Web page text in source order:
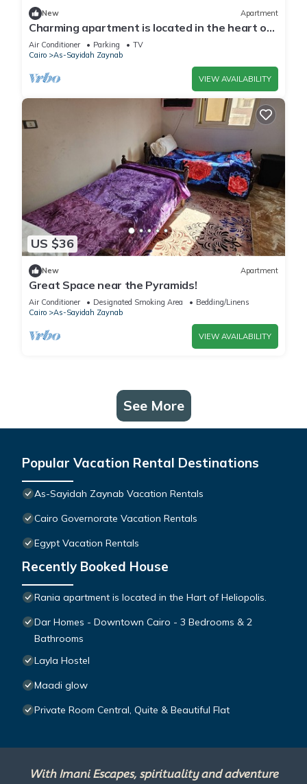
New Apartment
Charming apartment is located in the heart of
old Cairo with AC
Air Conditioner Parking
TV
Cairo
As-Sayidah Zaynab
VIEW AVAILABILITY
US $36
New Apartment
Great Space near the Pyramids!
Air Conditioner Designated Smoking Area
Bedding/Linens
Cairo
As-Sayidah Zaynab
VIEW AVAILABILITY
See More
Popular Vacation Rental Destinations
As-Sayidah Zaynab Vacation Rentals
Cairo Governorate Vacation Rentals
Egypt Vacation Rentals
Recently Booked House
Rania apartment is located in the Hart of Heliopolis.
Dar Homes - Downtown Cairo - 3 Bedrooms & 2
Bathrooms
Layla Hostel
Maadi glow
Private Room Central, Quite & Beautiful Flat
With Imani Escapes, spirituality and adventure